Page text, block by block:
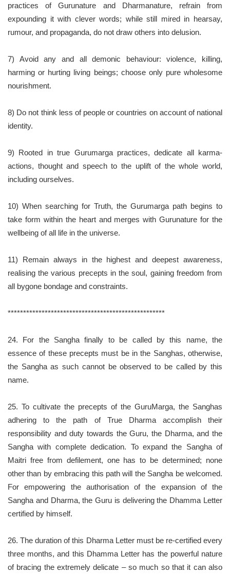
practices of Gurunature and Dharmanature, refrain from
expounding it with clever words; while still mired in hearsay,
rumour, and propaganda, do not draw others into delusion.
7) Avoid any and all demonic behaviour: violence, killing,
harming or hurting living beings; choose only pure wholesome
nourishment.
8) Do not think less of people or countries on account of national
identity.
9) Rooted in true Gurumarga practices, dedicate all karma-
actions, thought and speech to the uplift of the whole world,
including ourselves.
10) When searching for Truth, the Gurumarga path begins to
take form within the heart and merges with Gurunature for the
wellbeing of all life in the universe.
11) Remain always in the highest and deepest awareness,
realising the various precepts in the soul, gaining freedom from
all bygone bondage and constraints.
***************************************************
24. For the Sangha finally to be called by this name, the
essence of these precepts must be in the Sanghas, otherwise,
the Sangha as such cannot be observed to be called by this
name.
25. To cultivate the precepts of the GuruMarga, the Sanghas
adhering to the path of True Dharma accomplish their
responsibility and duty towards the Guru, the Dharma, and the
Sangha with complete dedication. To expand the Sangha of
Maitri free from defilement, one has to be determined; none
other than by embracing this path will the Sangha be welcomed.
For empowering the authorisation of the expansion of the
Sangha and Dharma, the Guru is delivering the Dhamma Letter
certified by himself.
26. The duration of this Dharma Letter must be re-certified every
three months, and this Dhamma Letter has the powerful nature
of bracing the extremely delicate – so much so that it can also